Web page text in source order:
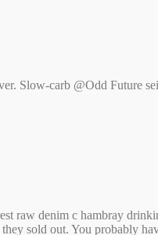
Slow-carb @Odd Future
raw denim c hambray
sold out. You probably